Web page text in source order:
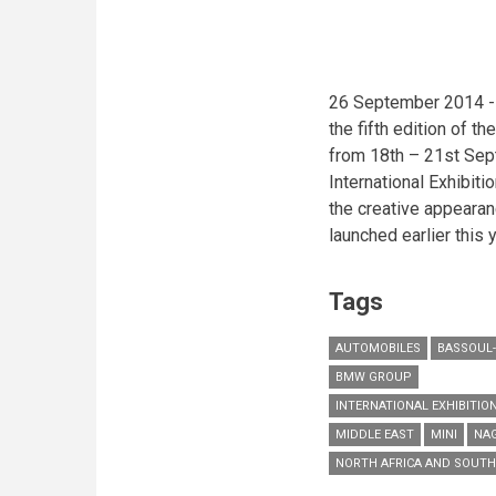
26 September 2014
the fifth edition of
from 18th – 21st
International
the creative
launched earlier this
Tags
AUTOMOBILES
BMW GROUP
INTERNATIONAL
MIDDLE EAST
MINI
NORTH AFRICA AND